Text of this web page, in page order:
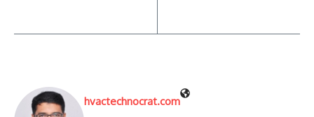
hvactechnocrat.com